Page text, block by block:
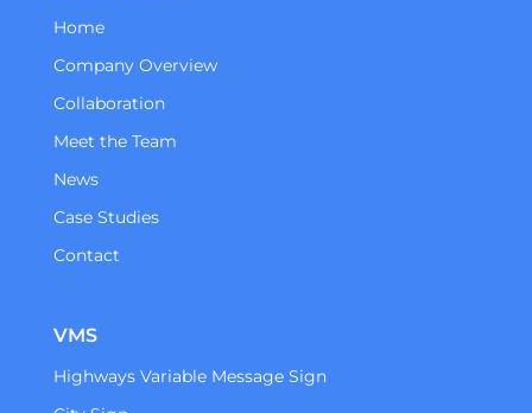
Home
Company Overview
Collaboration
Meet the Team
News
Case Studies
Contact
VMS
Highways Variable Message Sign